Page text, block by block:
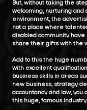
But, without taking the
welcoming, nurturing and
environment, the
not a place where
disabled community
share their gifts with the
Add to this the huge
with excellent
business skills in areas
new business, strategy
accountancy and law,
this huge, famous